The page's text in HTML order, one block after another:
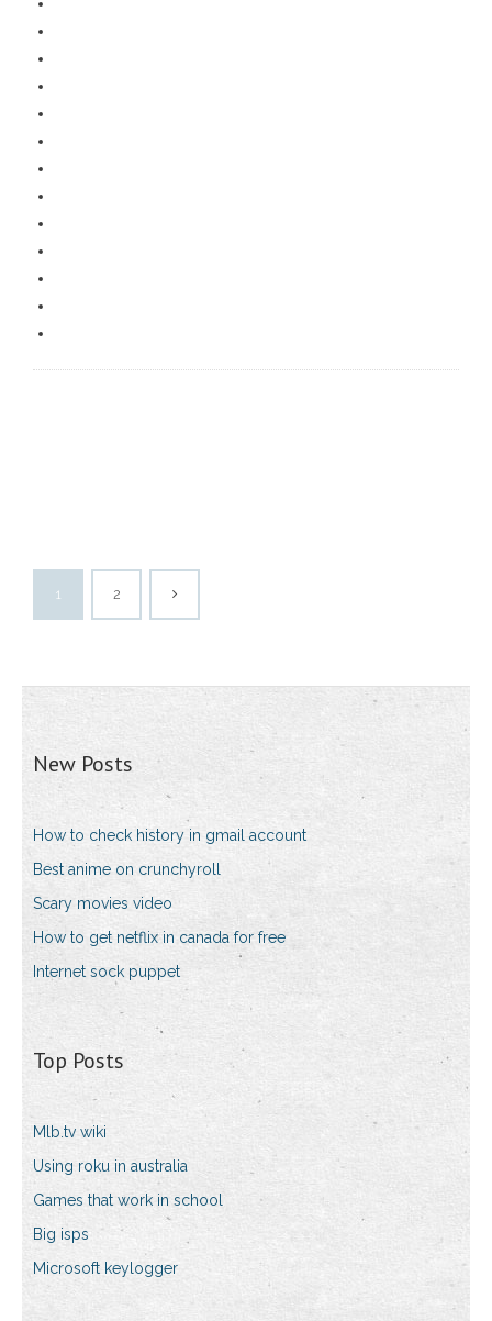
1 2
New Posts
How to check history in gmail account
Best anime on crunchyroll
Scary movies video
How to get netflix in canada for free
Internet sock puppet
Top Posts
Mlb.tv wiki
Using roku in australia
Games that work in school
Big isps
Microsoft keylogger